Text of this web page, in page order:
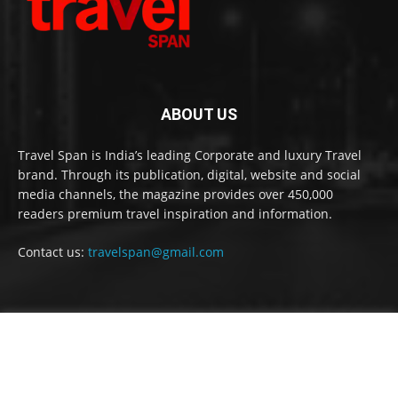
ABOUT US
Travel Span is India’s leading Corporate and luxury Travel
brand. Through its publication, digital, website and social
media channels, the magazine provides over 450,000
readers premium travel inspiration and information.
Contact us: travelspan@gmail.com